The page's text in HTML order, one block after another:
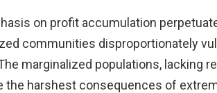
on profit accumulation
communities disproportionately
marginalized populations, lacking
the harshest consequences of